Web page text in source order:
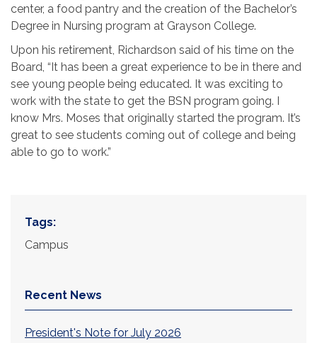
center, a food pantry and the creation of the Bachelor’s
Degree in Nursing program at Grayson College.
Upon his retirement, Richardson said of his time on the
Board, “It has been a great experience to be in there and
see young people being educated. It was exciting to
work with the state to get the BSN program going. I
know Mrs. Moses that originally started the program. It’s
great to see students coming out of college and being
able to go to work.”
Tags:
Campus
Recent News
President's Note for July 2026